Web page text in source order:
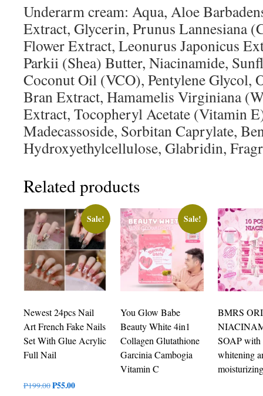
Underarm cream: Aqua, Aloe
Extract, Glycerin, Prunus Lannesiana
Flower Extract, Leonurus Japonicus
Parkii (Shea) Butter, Niacinamide,
Coconut Oil (VCO), Pentylene Glycol,
Bran Extract, Hamamelis Virginiana
Extract, Tocopheryl Acetate (Vitamin
Madecassoside, Sorbitan Caprylate,
Hydroxyethylcellulose, Glabridin,
Related products
Sale!
Newest 24pcs Nail
Art French Fake Nails
Set With Glue Acrylic
Full Nail
₱199.00Original
₱55.00Current
Sale!
You Glow Babe
Beauty White 4in1
Collagen Glutathione
Garcinia Cambogia
Vitamin C
BMRS
SOAP with
whitening